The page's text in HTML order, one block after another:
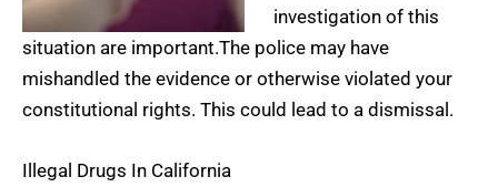
investigation of this
situation are important.The police may have
mishandled the evidence or otherwise violated your
constitutional rights. This could lead to a dismissal.
Illegal Drugs In California